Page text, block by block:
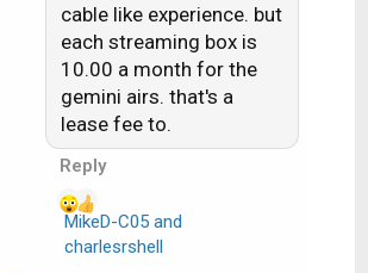
o
n
s
cable like experience. but
each streaming box is
10.00 a month for the
gemini airs. that's a
lease fee to.
Reply
MikeD-C05and
charlesrshell